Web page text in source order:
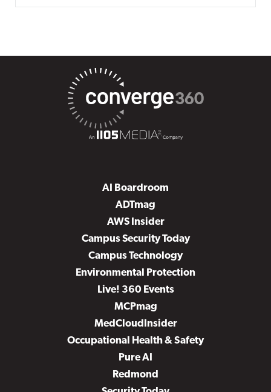
AI Boardroom
ADTmag
AWS Insider
Campus Security Today
Campus Technology
Environmental Protection
Live! 360 Events
MCPmag
MedCloudInsider
Occupational Health & Safety
Pure AI
Redmond